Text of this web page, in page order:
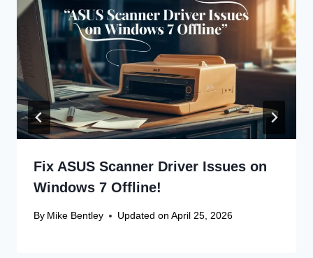
Fix ASUS Scanner Driver Issues on
Windows 7 Offline!
By Mike Bentley Updated on April 25, 2026